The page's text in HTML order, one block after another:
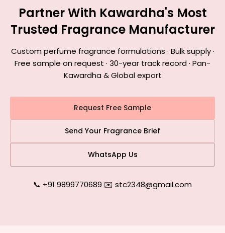
Partner With Kawardha's Most
Trusted Fragrance Manufacturer
Custom perfume fragrance formulations · Bulk supply ·
Free sample on request · 30-year track record · Pan-
Kawardha & Global export
Request Free Sample
Send Your Fragrance Brief
WhatsApp Us
📞 +91 9899770689|✉️ stc2348@gmail.com